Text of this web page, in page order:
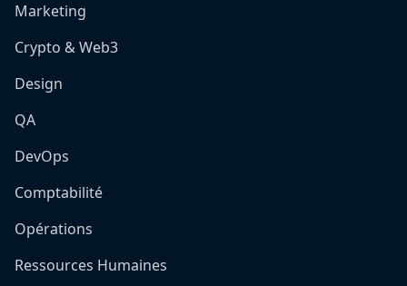
Marketing
Crypto & Web3
Design
QA
DevOps
Comptabilité
Opérations
Ressources Humaines